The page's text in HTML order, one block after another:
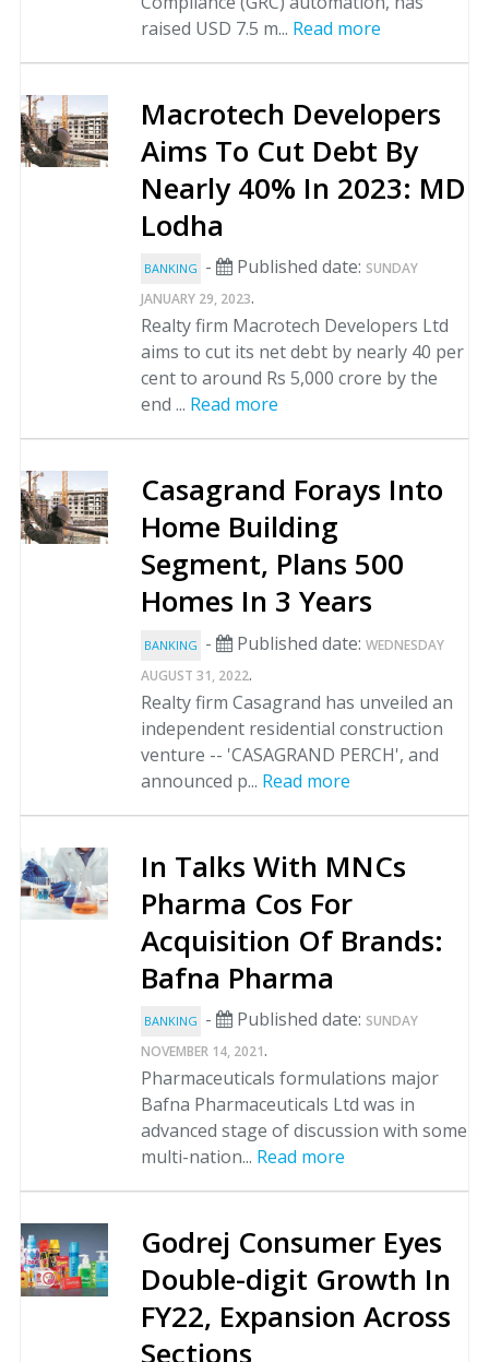
raised USD 7.5 m... Read more
Macrotech Developers
Aims To Cut Debt By
Nearly 40% In 2023: MD
Lodha
BANKING - Published date: SUNDAY
JANUARY 29, 2023.
Realty firm Macrotech Developers Ltd
aims to cut its net debt by nearly 40 per
cent to around Rs 5,000 crore by the
end ... Read more
Casagrand Forays Into
Home Building
Segment, Plans 500
Homes In 3 Years
BANKING - Published date: WEDNESDAY
AUGUST 31, 2022.
Realty firm Casagrand has unveiled an
independent residential construction
venture -- 'CASAGRAND PERCH', and
announced p... Read more
In Talks With MNCs
Pharma Cos For
Acquisition Of Brands:
Bafna Pharma
BANKING - Published date: SUNDAY
NOVEMBER 14, 2021.
Pharmaceuticals formulations major
Bafna Pharmaceuticals Ltd was in
advanced stage of discussion with some
multi-nation... Read more
Godrej Consumer Eyes
Double-digit Growth In
FY22, Expansion Across
Sections